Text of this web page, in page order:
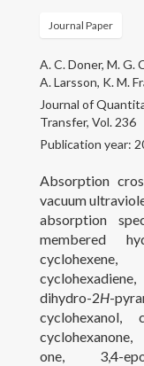
Open
Courses
Outreach
Contact
Journal Paper
A. C. Doner, M. G.
A. Larsson, K. M.
Journal of
Transfer, Vol. 236
Publication year:
Absorption
vacuum
absorption
membered
dihydro-2H­-
cyclohexanol,
one, 3,4-